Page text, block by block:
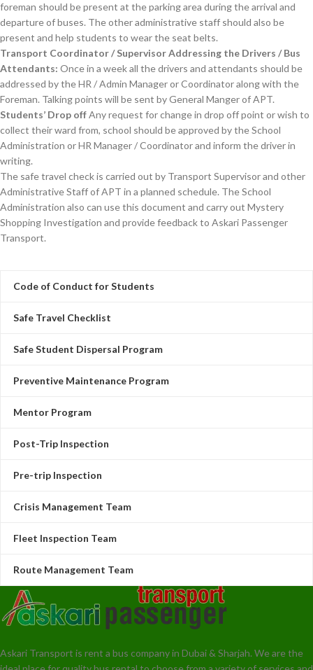
foreman should be present at the parking area during the arrival and
departure of buses. The other administrative staff should also be
present and help students to wear the seat belts.
Transport Coordinator / Supervisor Addressing the Drivers / Bus
Attendants: Once in a week all the drivers and attendants should be
addressed by the HR / Admin Manager or Coordinator along with the
Foreman. Talking points will be sent by General Manger of APT.
Students’ Drop offAny request for change in drop off point or wish to
collect their ward from, school should be approved by the School
Administration or HR Manager / Coordinator and inform the driver in
writing.
The safe travel check is carried out by Transport Supervisor and other
Administrative Staff of APT in a planned schedule. The School
Administration also can use this document and carry out Mystery
Shopping Investigation and provide feedback to Askari Passenger
Transport.
Code of Conduct for Students
Safe Travel Checklist
Safe Student Dispersal Program
Preventive Maintenance Program
Mentor Program
Post-Trip Inspection
Pre-trip Inspection
Crisis Management Team
Fleet Inspection Team
Route Management Team
Askari Transport is rent a bus company in Dubai & Sharjah. We are the